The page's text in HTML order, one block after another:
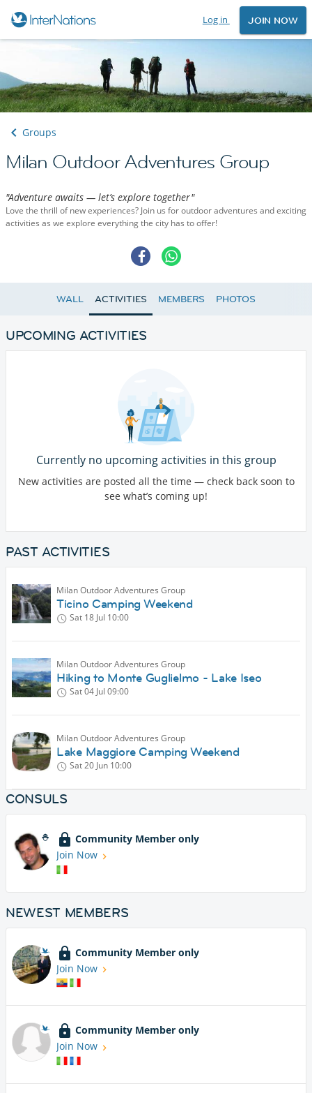
Log in JOIN NOW
Groups
Milan Outdoor Adventures Group
"Adventure awaits — let’s explore together"
Love the thrill of new experiences? Join us for outdoor adventures and exciting
activities as we explore everything the city has to offer!
WALL ACTIVITIES MEMBERS PHOTOS
UPCOMING ACTIVITIES
Currently no upcoming activities in this group
New activities are posted all the time — check back soon to
see what’s coming up!
PAST ACTIVITIES
Milan Outdoor Adventures Group
Ticino Camping Weekend
Sat 18 Jul 10:00
Milan Outdoor Adventures Group
Hiking to Monte Guglielmo - Lake Iseo
Sat 04 Jul 09:00
Milan Outdoor Adventures Group
Lake Maggiore Camping Weekend
Sat 20 Jun 10:00
CONSULS
Community Member only
Join Now
NEWEST MEMBERS
Community Member only
Join Now
Community Member only
Join Now